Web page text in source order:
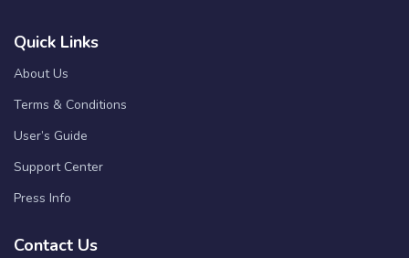
Quick Links
About Us
Terms & Conditions
User’s Guide
Support Center
Press Info
Contact Us